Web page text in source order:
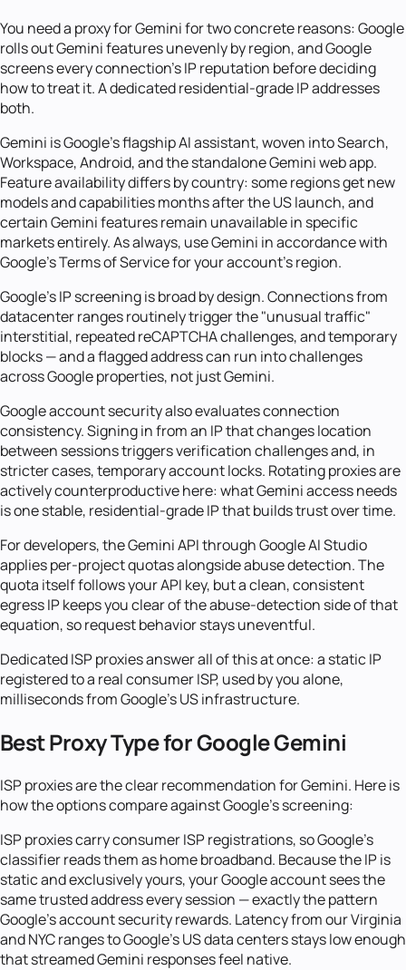
You need a proxy for Gemini for two concrete reasons: Google
rolls out Gemini features unevenly by region, and Google
screens every connection's IP reputation before deciding
how to treat it. A dedicated residential-grade IP addresses
both.
Gemini is Google's flagship AI assistant, woven into Search,
Workspace, Android, and the standalone Gemini web app.
Feature availability differs by country: some regions get new
models and capabilities months after the US launch, and
certain Gemini features remain unavailable in specific
markets entirely. As always, use Gemini in accordance with
Google's Terms of Service for your account's region.
Google's IP screening is broad by design. Connections from
datacenter ranges routinely trigger the "unusual traffic"
interstitial, repeated reCAPTCHA challenges, and temporary
blocks — and a flagged address can run into challenges
across Google properties, not just Gemini.
Google account security also evaluates connection
consistency. Signing in from an IP that changes location
between sessions triggers verification challenges and, in
stricter cases, temporary account locks. Rotating proxies are
actively counterproductive here: what Gemini access needs
is one stable, residential-grade IP that builds trust over time.
For developers, the Gemini API through Google AI Studio
applies per-project quotas alongside abuse detection. The
quota itself follows your API key, but a clean, consistent
egress IP keeps you clear of the abuse-detection side of that
equation, so request behavior stays uneventful.
Dedicated ISP proxies answer all of this at once: a static IP
registered to a real consumer ISP, used by you alone,
milliseconds from Google's US infrastructure.
Best Proxy Type for Google Gemini
ISP proxies are the clear recommendation for Gemini. Here is
how the options compare against Google's screening:
ISP proxies carry consumer ISP registrations, so Google's
classifier reads them as home broadband. Because the IP is
static and exclusively yours, your Google account sees the
same trusted address every session — exactly the pattern
Google's account security rewards. Latency from our Virginia
and NYC ranges to Google's US data centers stays low enough
that streamed Gemini responses feel native.